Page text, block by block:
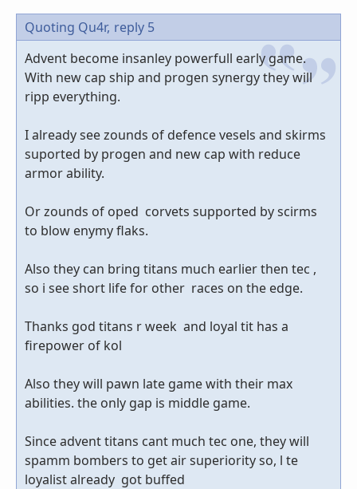
Quoting Qu4r, reply 5
Advent become insanley powerfull early game.
With new cap ship and progen synergy they will
ripp everything.
I already see zounds of defence vesels and skirms
suported by progen and new cap with reduce
armor ability.
Or zounds of oped corvets supported by scirms
to blow enymy flaks.
Also they can bring titans much earlier then tec ,
so i see short life for other races on the edge.
Thanks god titans r week and loyal tit has a
firepower of kol
Also they will pawn late game with their max
abilities. the only gap is middle game.
Since advent titans cant much tec one, they will
spamm bombers to get air superiority so, l te
loyalist already got buffed